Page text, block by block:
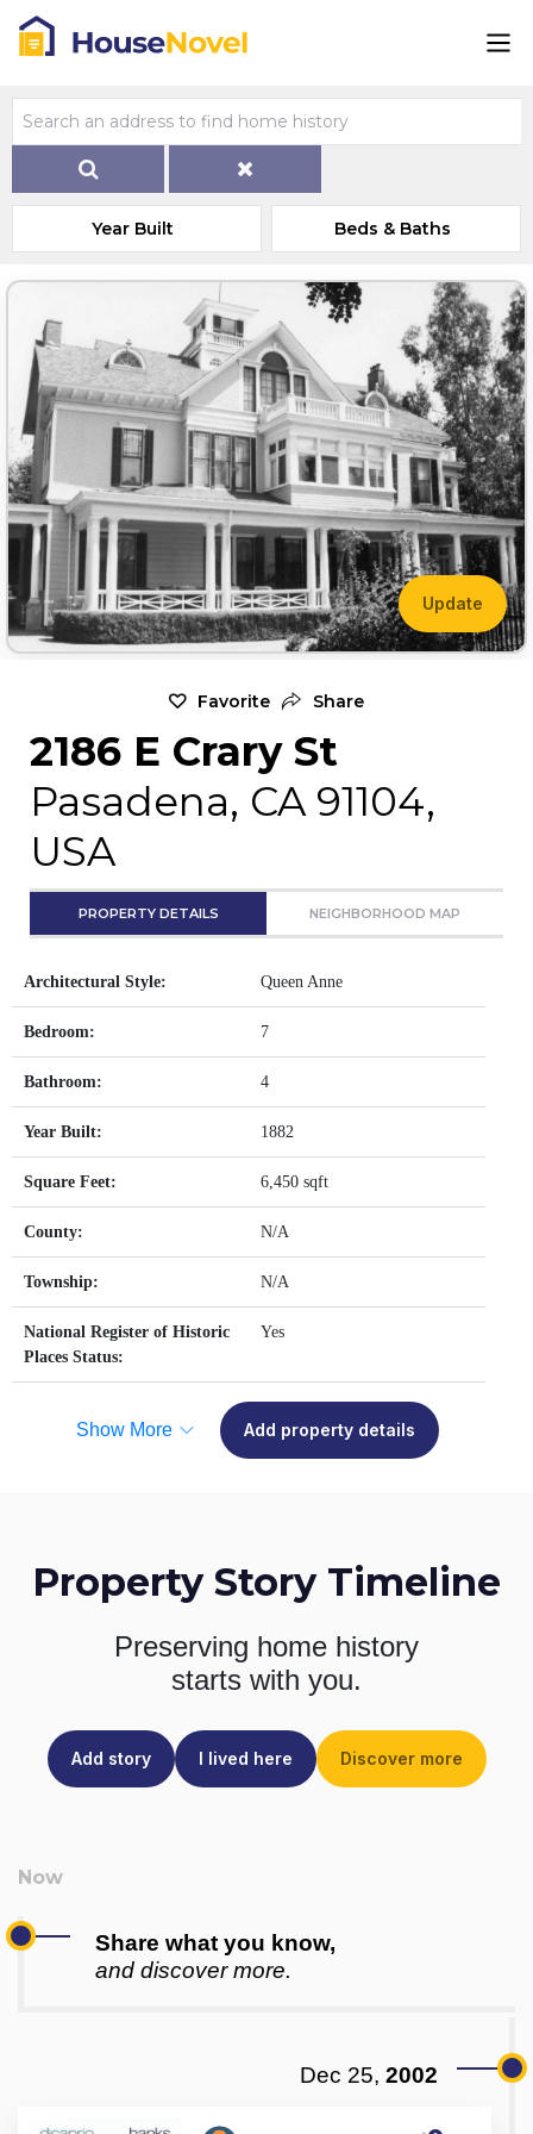
Year Built Beds & Baths
Update
Favorite Share
2186 E Crary St
Pasadena, CA 91104,
USA
PROPERTY DETAILS NEIGHBORHOOD MAP
Architectural Style: Queen Anne
Bedroom: 7
Bathroom: 4
Year Built: 1882
Square Feet: 6,450 sqft
County: N/A
Township: N/A
National Register of Historic
Places Status:
Yes
Show More Add property details
Property Story Timeline
Preserving home history
starts with you.
Add story I lived here Discover more
Share what you know,
and discover more.
Dec 25, 2002